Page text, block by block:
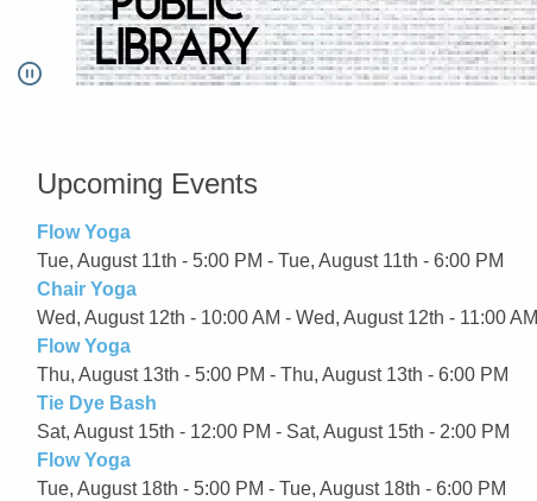
Pause
Upcoming Events
Flow Yoga
Tue, August 11th - 5:00 PM - Tue, August 11th - 6:00 PM
Chair Yoga
Wed, August 12th - 10:00 AM - Wed, August 12th - 11:00 AM
Flow Yoga
Thu, August 13th - 5:00 PM - Thu, August 13th - 6:00 PM
Tie Dye Bash
Sat, August 15th - 12:00 PM - Sat, August 15th - 2:00 PM
Flow Yoga
Tue, August 18th - 5:00 PM - Tue, August 18th - 6:00 PM